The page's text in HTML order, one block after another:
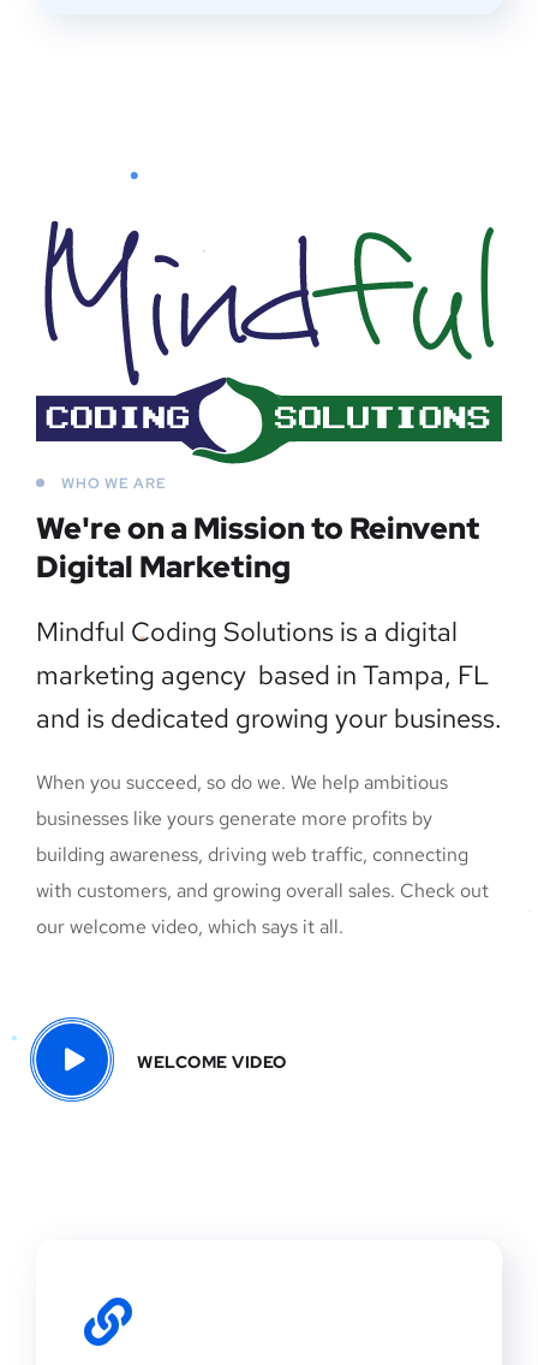
WHO WE ARE
We're on a Mission to Reinvent
Digital Marketing
Mindful Coding Solutions is a digital
marketing agency based in Tampa, FL
and is dedicated growing your business.
When you succeed, so do we. We help ambitious
businesses like yours generate more profits by
building awareness, driving web traffic, connecting
with customers, and growing overall sales. Check out
our welcome video, which says it all.
WELCOME VIDEO